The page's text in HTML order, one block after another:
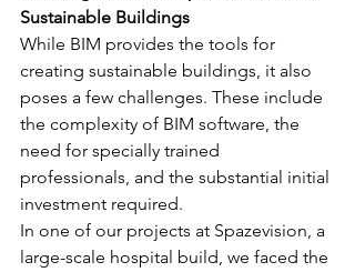
Sustainable Buildings
While BIM provides the tools for
creating sustainable buildings, it also
poses a few challenges. These include
the complexity of BIM software, the
need for specially trained
professionals, and the substantial initial
investment required.
In one of our projects at Spazevision, a
large-scale hospital build, we faced the